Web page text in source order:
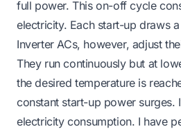
full power. This on-off cycle
electricity. Each start-up draws
Inverter ACs, however, adjust
They run continuously but at
the desired temperature is
constant start-up power surges.
electricity consumption. I have